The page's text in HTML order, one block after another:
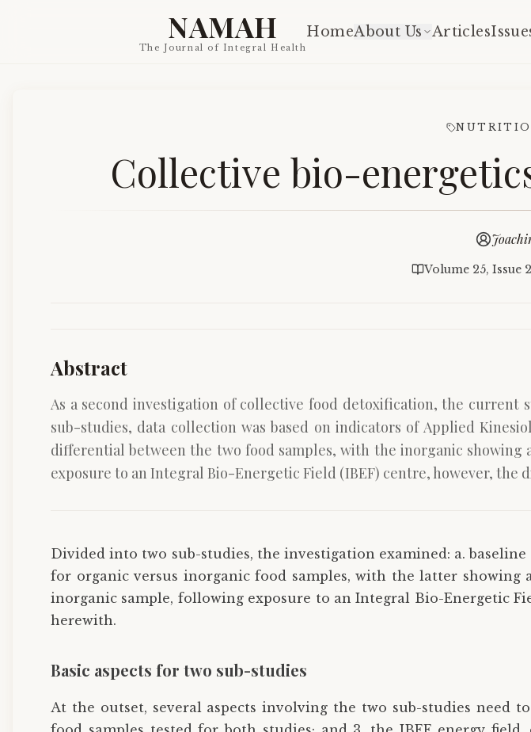
NAMAH
The Journal of Integral Health
HomeAbout Us Articles
Collective bio-
Volume 25, Issue 2
Abstract
As a second investigation of collective food detoxification, the current
sub-studies, data collection was based on indicators of Applied
differential between the two food samples, with the inorganic
exposure to an Integral Bio-Energetic Field (IBEF) centre, however,
Divided into two sub-studies, the investigation examined: a.
for organic versus inorganic food samples, with the latter
inorganic sample, following exposure to an Integral Bio-Energetic
herewith.
Basic aspects for two sub-studies
At the outset, several aspects involving the two sub-studies need